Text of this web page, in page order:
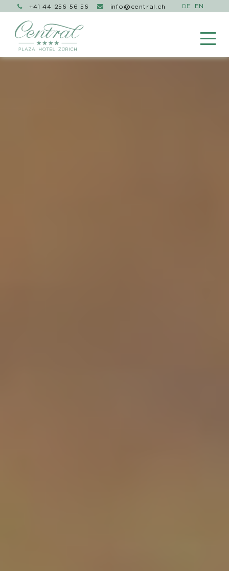
 +41 44 256 56 56  info@central.ch